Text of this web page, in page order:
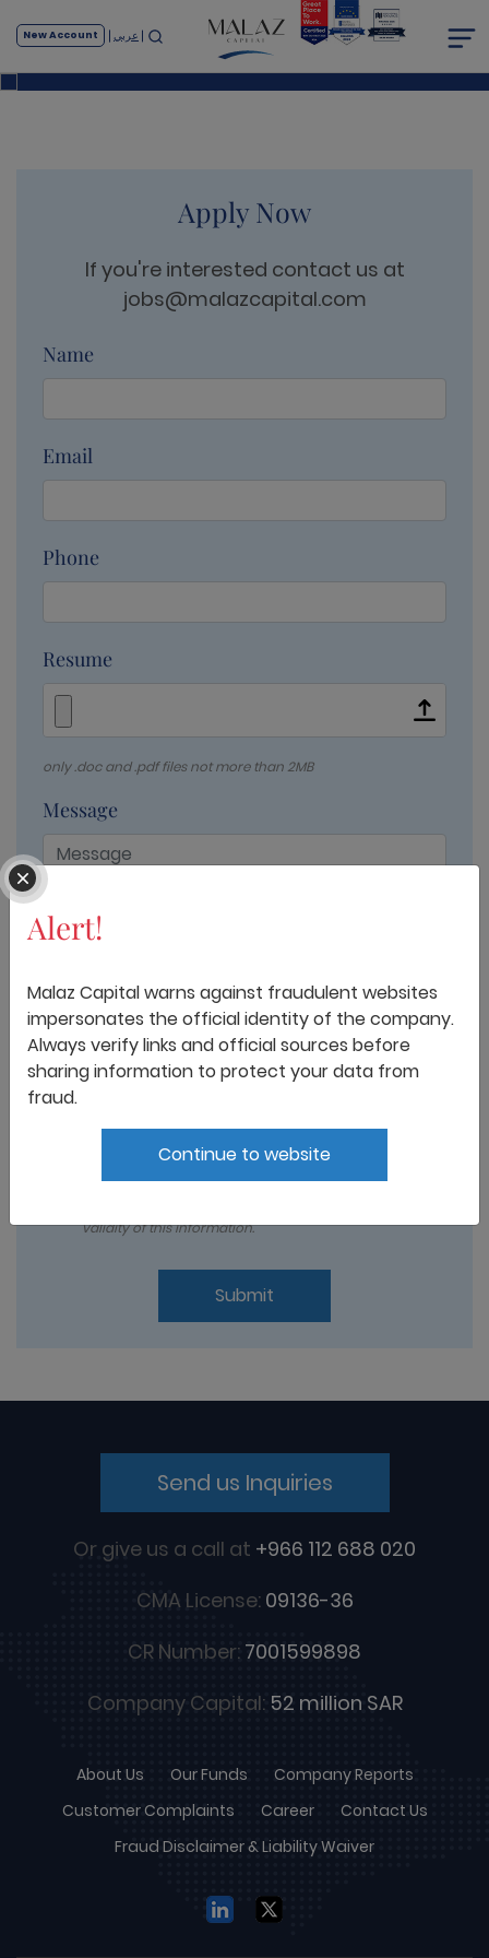
New Account عربي Career
Apply Now
If you're interested contact us at
jobs@malazcapital.com
Name
Email
Phone
Resume
only .doc and .pdf files not more than 2MB
Message
I acknowledged that all the information and
validity of this information.
Submit
Send us Inquiries
Or give us a call at +966 112 688 020
CMA License: 09136-36
CR Number: 7001599898
Company Capital: 52 million SAR
About Us Our Funds
Company Reports
Customer Complaints
Career
Contact Us
Fraud Disclaimer & Liability Waiver
Alert!
Malaz Capital warns against fraudulent websites
impersonates the official identity of the company.
Always verify links and official sources before
sharing information to protect your data from
fraud.
Continue to website